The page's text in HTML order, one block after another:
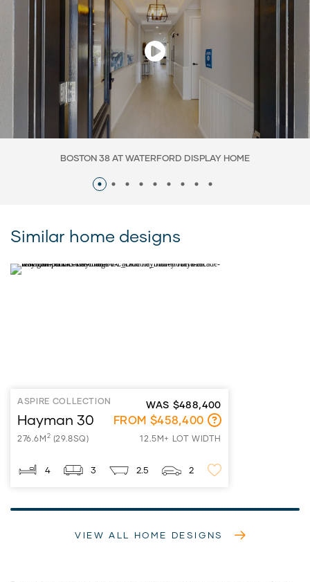
BOSTON 38 AT WATERFORD DISPLAY HOME
Similar home designs
ASPIRE COLLECTION
Hayman 30
276.6M2 (29.8SQ)
WAS $488,400
FROM $458,400
12.5M+ LOT WIDTH
4 3 2.5 2
VIEW ALL HOME DESIGNS